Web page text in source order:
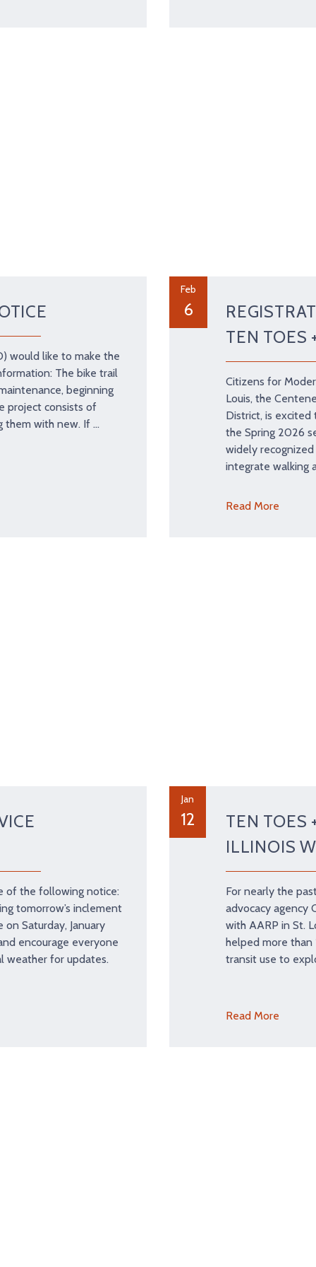
would like to make the
The bike trail
beginning
project consists of
them with new. If …
TEN TOES
Citizens for
Louis, the
District, is
the Spring 2026
widely
integrate walking
Read More
Feb
6
of the following notice:
tomorrow’s inclement
Saturday, January
encourage everyone
weather for updates.
TEN TOES
ILLINOIS
For nearly the
advocacy agency
with AARP in St.
helped more
transit use to
Read More
Jan
12